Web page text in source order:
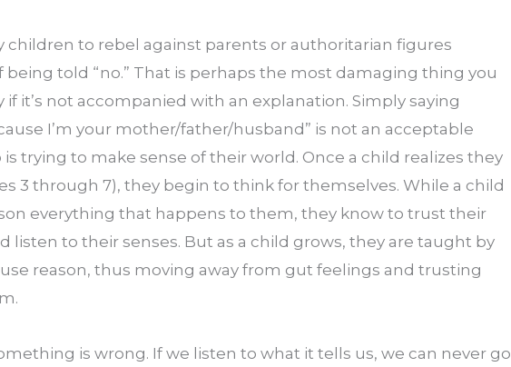
children to rebel against parents or authoritarian figures
being told “no.” That is perhaps the most damaging thing you
if it’s not accompanied with an explanation. Simply saying
I’m your mother/father/husband” is not an acceptable
trying to make sense of their world. Once a child realizes they
3 through 7), they begin to think for themselves. While a child
everything that happens to them, they know to trust their
listen to their senses. But as a child grows, they are taught by
reason, thus moving away from gut feelings and trusting
is wrong. If we listen to what it tells us, we can never go